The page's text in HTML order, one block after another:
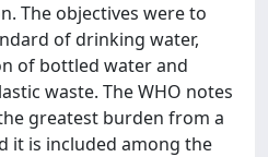
The objectives were to
of drinking water,
of bottled water and
waste. The WHO notes
greatest burden from a
it is included among the